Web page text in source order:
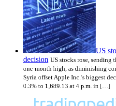
US
decision US stocks rose, sending
one-month high, as diminishing
Syria offset Apple Inc.’s biggest
0.3% to 1,689.13 at 4 p.m. in […]